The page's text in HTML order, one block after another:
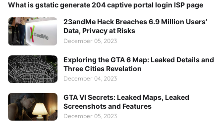
What is gstatic generate 204 captive portal login ISP page
23andMe Hack Breaches 6.9 Million Users’
Data, Privacy at Risks
December 05, 2023
Exploring the GTA 6 Map: Leaked Details and
Three Cities Revelation
December 04, 2023
GTA VI Secrets: Leaked Maps, Leaked
Screenshots and Features
December 05, 2023